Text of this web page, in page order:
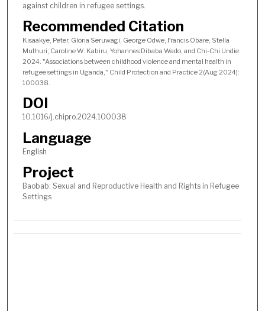
against children in refugee settings.
Recommended Citation
Kisaakye, Peter, Gloria Seruwagi, George Odwe, Francis Obare, Stella
Muthuri, Caroline W. Kabiru, Yohannes Dibaba Wado, and Chi-Chi Undie.
2024. "Associations between childhood violence and mental health in
refugee settings in Uganda," Child Protection and Practice 2(Aug 2024):
100038.
DOI
10.1016/j.chipro.2024.100038
Language
English
Project
Baobab: Sexual and Reproductive Health and Rights in Refugee
Settings